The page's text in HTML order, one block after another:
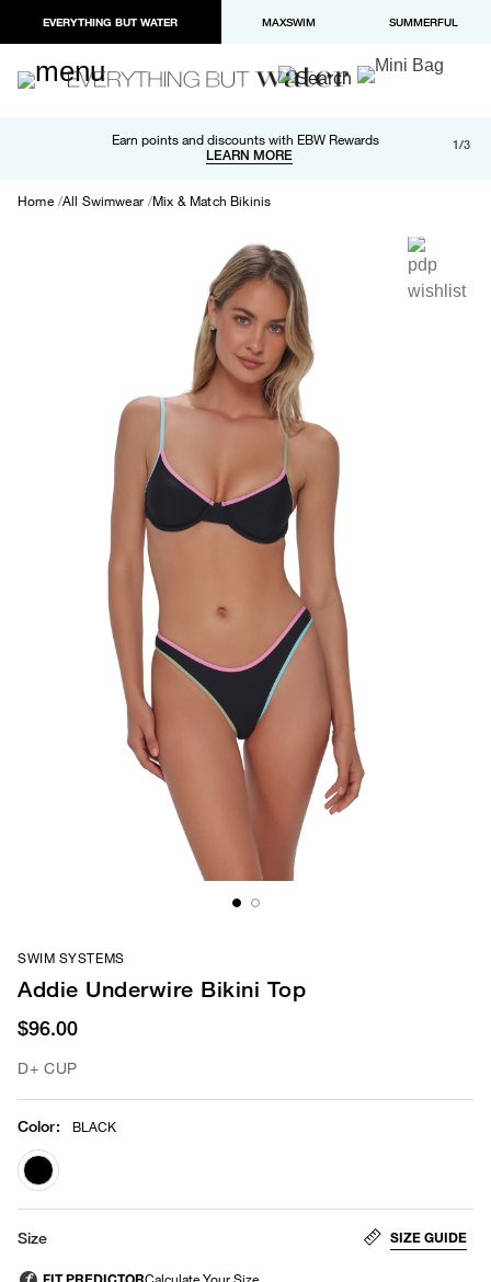
EVERYTHING BUT WATER MAXSWIM SUMMERFUL
Earn points and discounts with EBW Rewards
LEARN MORE
Free shipping and returns on orders over $100
LEARN MORE
Paypal and Apple Pay now available in checkout 1/3
Home All Swimwear Mix & Match Bikinis
SWIM SYSTEMS
Addie Underwire Bikini Top
$96.00
D+ CUP
Color: BLACK
selected
Size SIZE GUIDE